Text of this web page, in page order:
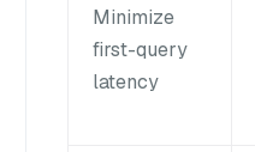
Minimize
first-query
latency